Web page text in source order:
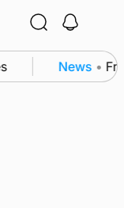
News •